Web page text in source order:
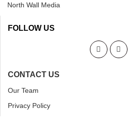
North Wall Media
FOLLOW US
CONTACT US
Our Team
Privacy Policy